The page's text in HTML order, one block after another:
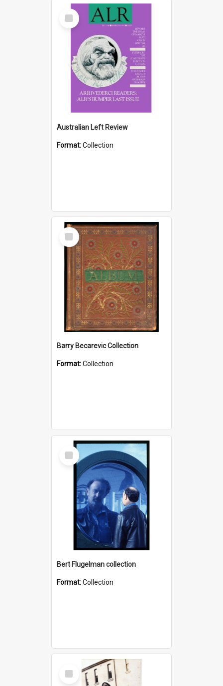
Select
Item
Australian Left Review
Format:Collection
Select
Item
Barry Becarevic Collection
Format:Collection
Select
Item
Bert Flugelman collection
Format:Collection
Select
Item